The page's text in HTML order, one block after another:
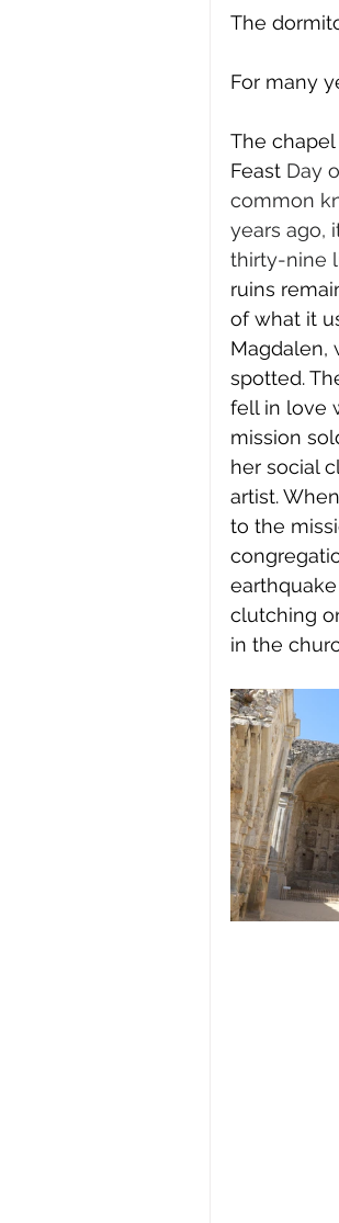
The
For many
The
Feast Day
common
years ago,
thirty-nine
ruins
of what it
Magdalen,
spotted.
fell in love
mission
her social
artist.
to the
clutching
in the